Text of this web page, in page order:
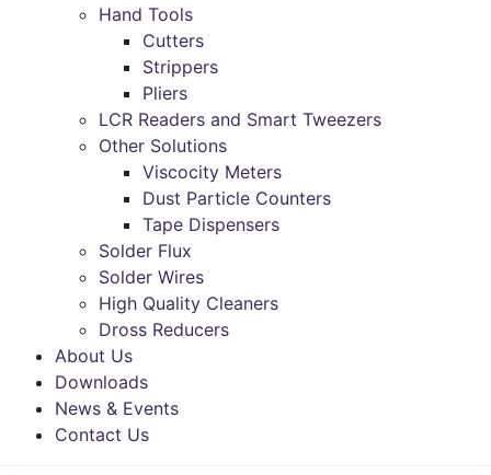
Hand Tools
Cutters
Strippers
Pliers
LCR Readers and Smart Tweezers
Other Solutions
Viscocity Meters
Dust Particle Counters
Tape Dispensers
Solder Flux
Solder Wires
High Quality Cleaners
Dross Reducers
About Us
Downloads
News & Events
Contact Us